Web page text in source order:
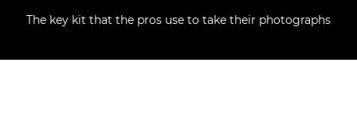
The key kit that the pros use to take their photographs